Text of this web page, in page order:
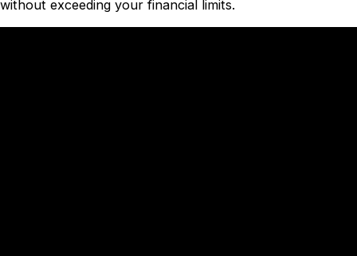
without exceeding your financial limits.